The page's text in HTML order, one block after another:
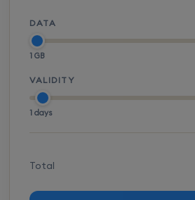
DATA
1 GB
VALIDITY
1 days
Total